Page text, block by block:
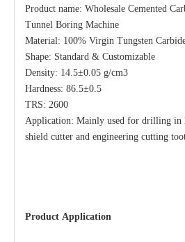
Product name: Wholesale Cemented
Tunnel Boring Machine
Material: 100% Virgin Tungsten
Shape: Standard & Customizable
Density: 14.5±0.05 g/cm3
Hardness: 86.5±0.5
TRS: 2600
Application: Mainly used for drilling in
shield cutter and engineering cutting
Product Application